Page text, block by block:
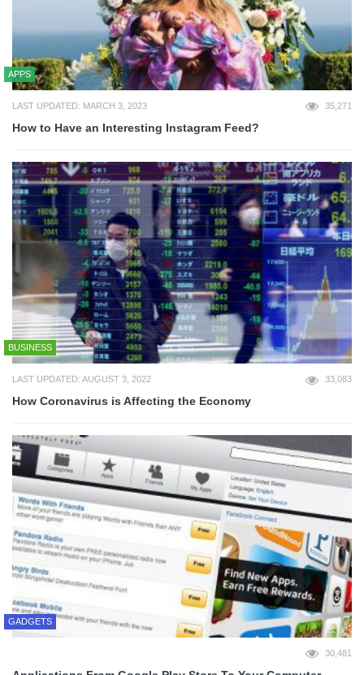
APPS
LAST UPDATED: MARCH 3, 2023 35,271
How to Have an Interesting Instagram Feed?
BUSINESS
LAST UPDATED: AUGUST 3, 2022 33,083
How Coronavirus is Affecting the Economy
GADGETS
30,481